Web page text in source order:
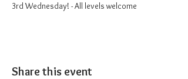
3rd Wednesday! - All levels welcome
Share this event